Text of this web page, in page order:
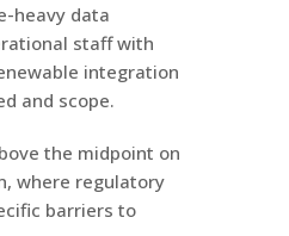
heavy data
staff with
integration
and scope.
the midpoint on
where regulatory
barriers to